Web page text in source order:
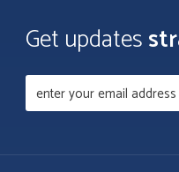
Get updates